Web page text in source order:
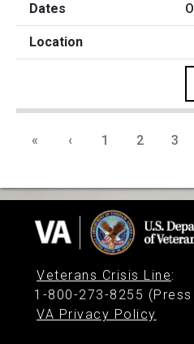
« ‹ 1 2 3
Veterans Crisis Line:
1-800-273-8255 (Press
VA Privacy Policy